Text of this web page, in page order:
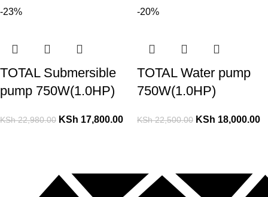
-23%
TOTAL Submersible
pump 750W(1.0HP)
KSh22,980.00 KSh 17,800.00
-20%
TOTAL Water pump
750W(1.0HP)
KSh22,500.00 KSh 18,000.00